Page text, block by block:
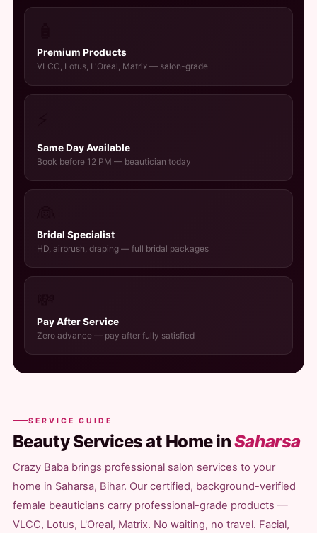
Premium Products
VLCC, Lotus, L'Oreal, Matrix — salon-grade
Same Day Available
Book before 12 PM — beautician today
Bridal Specialist
HD, airbrush, draping — full bridal packages
Pay After Service
Zero advance — pay after fully satisfied
SERVICE GUIDE
Beauty Services at Home inSaharsa
Crazy Baba brings professional salon services to your
home in Saharsa, Bihar. Our certified, background-verified
female beauticians carry professional-grade products —
VLCC, Lotus, L'Oreal, Matrix. No waiting, no travel. Facial,